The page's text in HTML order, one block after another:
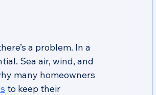
a problem. In a
Sea air, wind, and
many homeowners
to keep their